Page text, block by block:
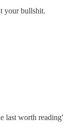
your bullshit.
last worth reading'